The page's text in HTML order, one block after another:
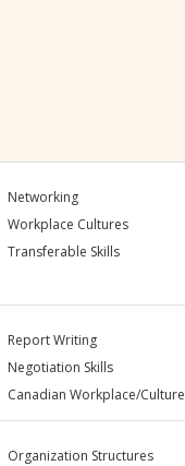
Networking
Workplace Cultures
Transferable Skills
Report Writing
Negotiation Skills
Canadian Workplace/Culture
Organization Structures